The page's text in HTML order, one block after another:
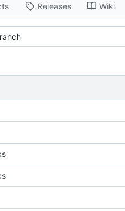
Releases Wiki